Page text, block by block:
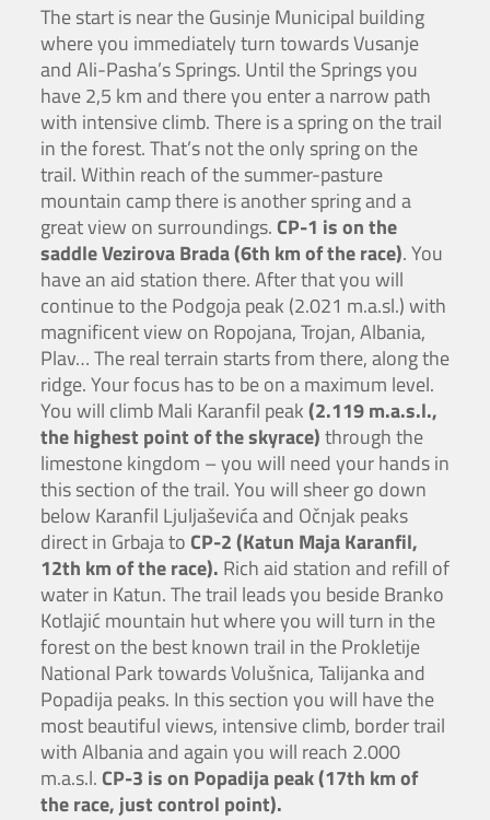
The start is near the Gusinje Municipal building
where you immediately turn towards Vusanje
and Ali-Pasha’s Springs. Until the Springs you
have 2,5 km and there you enter a narrow path
with intensive climb. There is a spring on the trail
in the forest. That’s not the only spring on the
trail. Within reach of the summer-pasture
mountain camp there is another spring and a
great view on surroundings. CP-1 is on the
saddle Vezirova Brada (6th km of the race). You
have an aid station there. After that you will
continue to the Podgoja peak (2.021 m.a.sl.) with
magnificent view on Ropojana, Trojan, Albania,
Plav… The real terrain starts from there, along the
ridge. Your focus has to be on a maximum level.
You will climb Mali Karanfil peak(2.119 m.a.s.l.,
the highest point of the skyrace)through the
limestone kingdom – you will need your hands in
this section of the trail. You will sheer go down
below Karanfil Ljuljaševića and Očnjak peaks
direct in Grbaja to CP-2 (Katun Maja Karanfil,
12th km of the race). Rich aid station and refill of
water in Katun. The trail leads you beside Branko
Kotlajić mountain hut where you will turn in the
forest on the best known trail in the Prokletije
National Park towards Volušnica, Talijanka and
Popadija peaks. In this section you will have the
most beautiful views, intensive climb, border trail
with Albania and again you will reach 2.000
m.a.s.l. CP-3 is on Popadija peak (17th km of
the race, just control point).